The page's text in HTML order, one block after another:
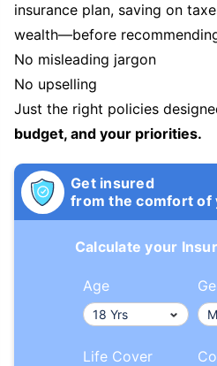
insurance plan, saving on
wealth—before
No misleading jargon
No upselling
Just the right policies
budget, and your priorities.
Get insured
from the comfort of
Calculate your
Age
Life Cover